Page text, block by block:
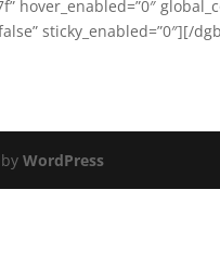
hover_enabled=”0″
sticky_enabled=”0″][/
byWordPress